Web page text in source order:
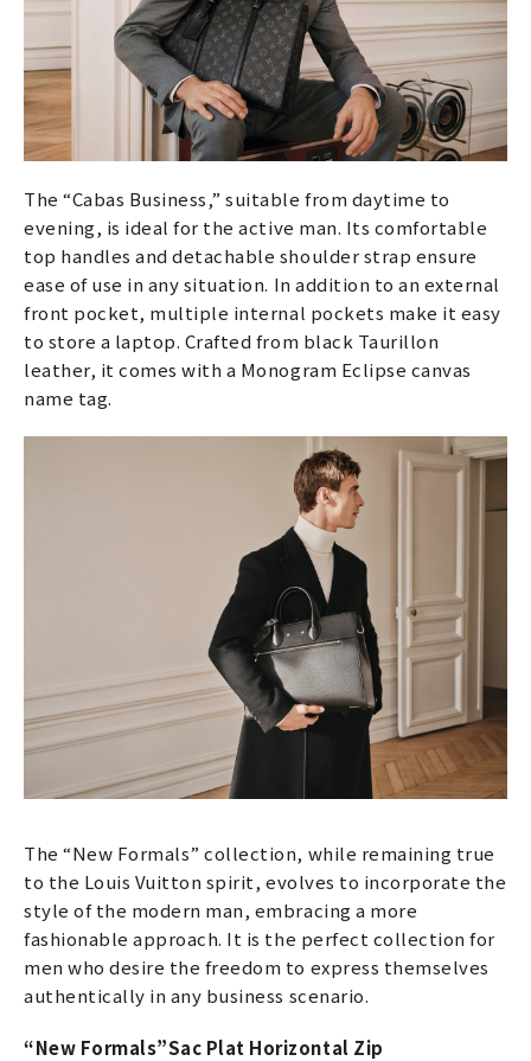
The “Cabas Business,” suitable from daytime to
evening, is ideal for the active man. Its comfortable
top handles and detachable shoulder strap ensure
ease of use in any situation. In addition to an external
front pocket, multiple internal pockets make it easy
to store a laptop. Crafted from black Taurillon
leather, it comes with a Monogram Eclipse canvas
name tag.
The “New Formals” collection, while remaining true
to the Louis Vuitton spirit, evolves to incorporate the
style of the modern man, embracing a more
fashionable approach. It is the perfect collection for
men who desire the freedom to express themselves
authentically in any business scenario.
“New Formals”Sac Plat Horizontal Zip